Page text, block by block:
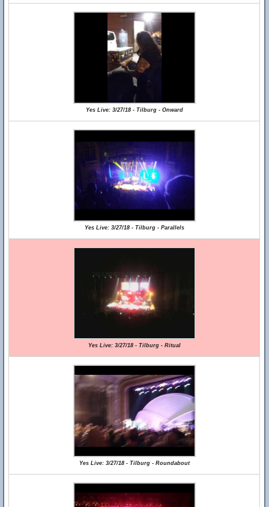
Yes Live: 3/27/18 - Tilburg - Onward
Yes Live: 3/27/18 - Tilburg - Parallels
Yes Live: 3/27/18 - Tilburg - Ritual
Yes Live: 3/27/18 - Tilburg - Roundabout